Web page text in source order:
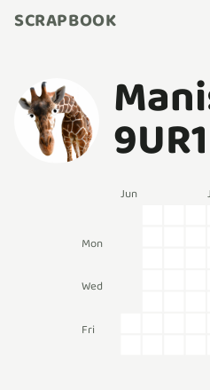
SCRAPBOOK
Jun
Mon
Wed
Fri